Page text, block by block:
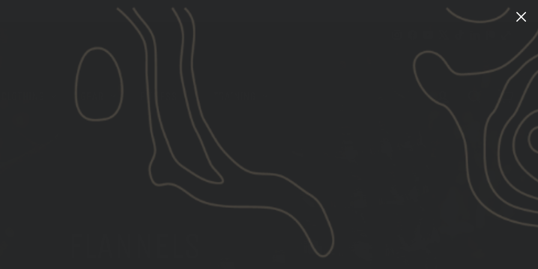
[LIMITED STOCK] GBRS GROUP X ROKA EYE PRO
Train
Heroic
SEARCH CART